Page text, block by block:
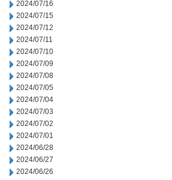
2024/07/16
2024/07/15
2024/07/12
2024/07/11
2024/07/10
2024/07/09
2024/07/08
2024/07/05
2024/07/04
2024/07/03
2024/07/02
2024/07/01
2024/06/28
2024/06/27
2024/06/26